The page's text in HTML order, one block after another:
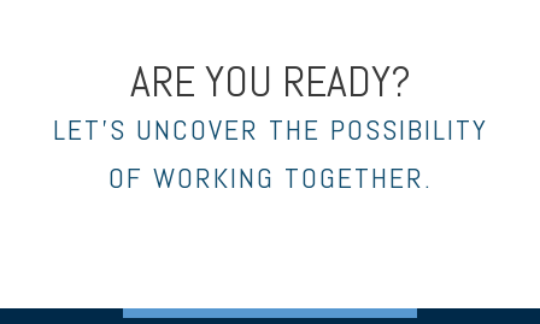
ARE YOU READY?
LET’S UNCOVER THE POSSIBILITY
OF WORKING TOGETHER.